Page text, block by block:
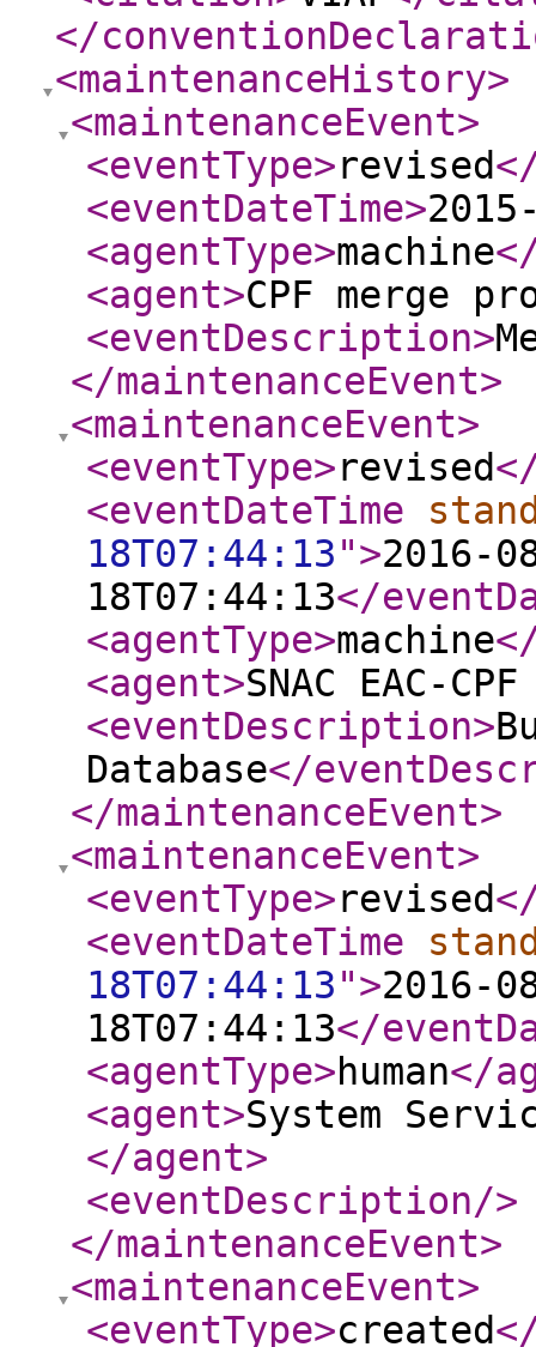
</
<maintenanceHistory>
<maintenanceEvent>
<eventType>revised
<eventDateTime>
<agentType>machine
<agent>CPF merge
<eventDescription>
</maintenanceEvent>
<maintenanceEvent>
<eventType>revised
<eventDateTime
18T07:44:13">2016-
18T07:44:13</
<agentType>machine
<agent>SNAC EAC-
<eventDescription>
Database</
</maintenanceEvent>
<maintenanceEvent>
<eventType>revised
<eventDateTime
18T07:44:13">2016-
18T07:44:13</
<agentType>human</
<agent>System
</agent>
<eventDescription/>
</maintenanceEvent>
<maintenanceEvent>
<eventType>created